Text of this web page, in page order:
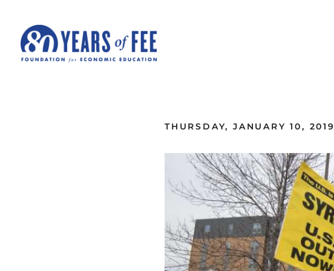
THURSDAY, JANUARY 10, 2019